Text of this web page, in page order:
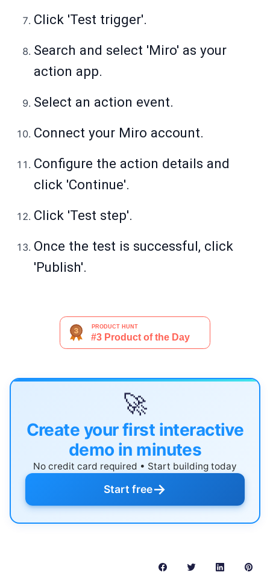
Click 'Test trigger'.
Search and select 'Miro' as your
action app.
Select an action event.
Connect your Miro account.
Configure the action details and
click 'Continue'.
Click 'Test step'.
Once the test is successful, click
'Publish'.
🚀
Create your first interactive
demo in minutes
No credit card required • Start building today
Start free→